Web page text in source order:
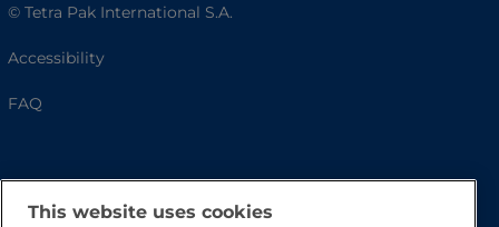
© Tetra Pak International S.A.
Accessibility
FAQ
This website uses cookies